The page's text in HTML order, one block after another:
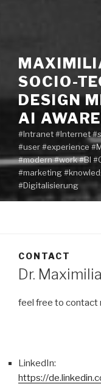
SOCIO-
DESIGN
AI
#Intranet #Internet
#user #experience
#modern #work #BI
#marketing
#Digitalisierung
CONTACT
Dr.
feel free to contact
LinkedIn:
https://